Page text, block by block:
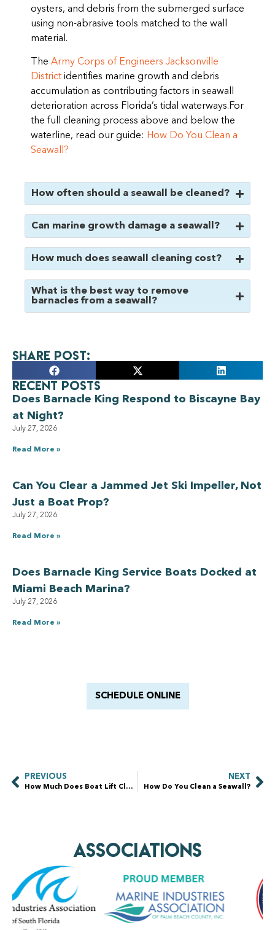
oysters, and debris from the submerged surface
using non-abrasive tools matched to the wall
material.
The Army Corps of Engineers Jacksonville
District identifies marine growth and debris
accumulation as contributing factors in seawall
deterioration across Florida’s tidal waterways.For
the full cleaning process above and below the
waterline, read our guide: How Do You Clean a
Seawall?
How often should a seawall be cleaned?
Can marine growth damage a seawall?
How much does seawall cleaning cost?
What is the best way to remove
barnacles from a seawall?
Share Post:
Recent Posts
Does Barnacle King Respond to Biscayne Bay
at Night?
July 27, 2026
Read More »
Can You Clear a Jammed Jet Ski Impeller, Not
Just a Boat Prop?
July 27, 2026
Read More »
Does Barnacle King Service Boats Docked at
Miami Beach Marina?
July 27, 2026
Read More »
SCHEDULE ONLINE
PREVIOUS
How Much Does Boat Lift Cleaning Cost?
NEXT
How Do You Clean a Seawall?
AssociationS